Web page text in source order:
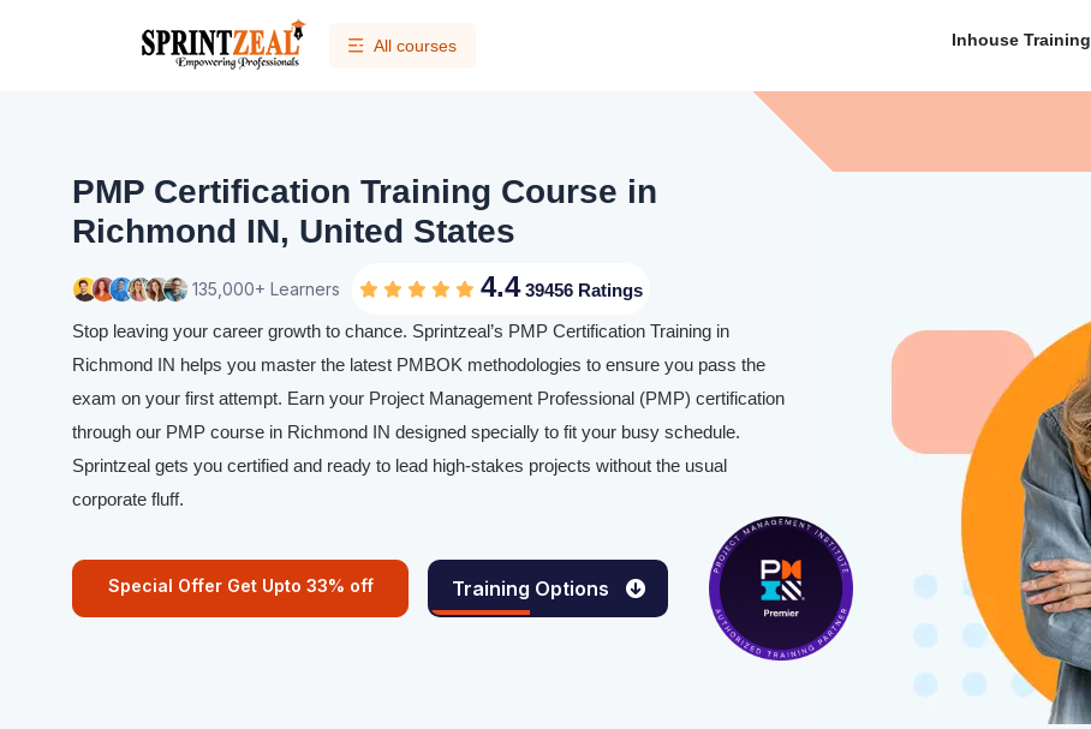
All courses Inhouse Training
PMP Certification Training Course in
Richmond IN, United States
135,000+ Learners 4.439456 Ratings
Stop leaving your career growth to chance. Sprintzeal’s PMP Certification Training in
Richmond IN helps you master the latest PMBOK methodologies to ensure you pass the
exam on your first attempt. Earn your Project Management Professional (PMP) certification
through our PMP course in Richmond IN designed specially to fit your busy schedule.
Sprintzeal gets you certified and ready to lead high-stakes projects without the usual
corporate fluff.
Special Offer Get Upto 33% off Training Options